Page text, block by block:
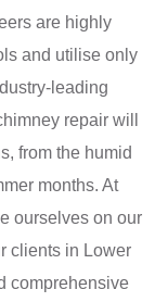
are highly
and utilise only
leading
repair will
from the humid
months. At
ourselves on our
clients in Lower
comprehensive